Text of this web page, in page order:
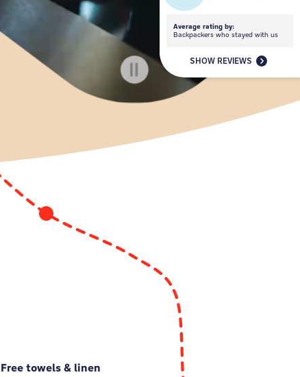
Average rating by:
Backpackers who stayed with us
SHOW REVIEWS
Free towels & linen